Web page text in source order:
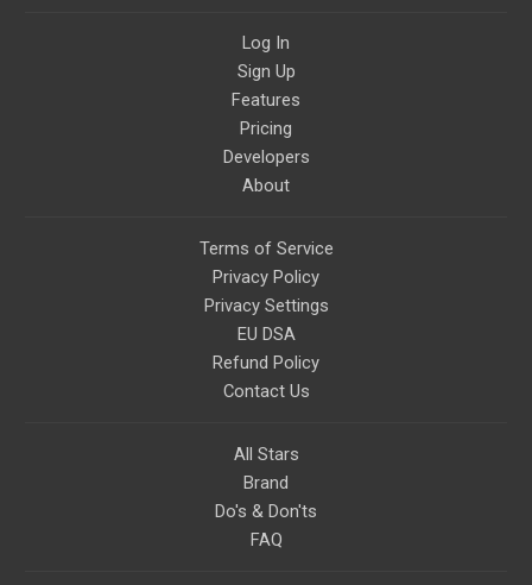
Log In
Sign Up
Features
Pricing
Developers
About
Terms of Service
Privacy Policy
Privacy Settings
EU DSA
Refund Policy
Contact Us
All Stars
Brand
Do's & Don'ts
FAQ